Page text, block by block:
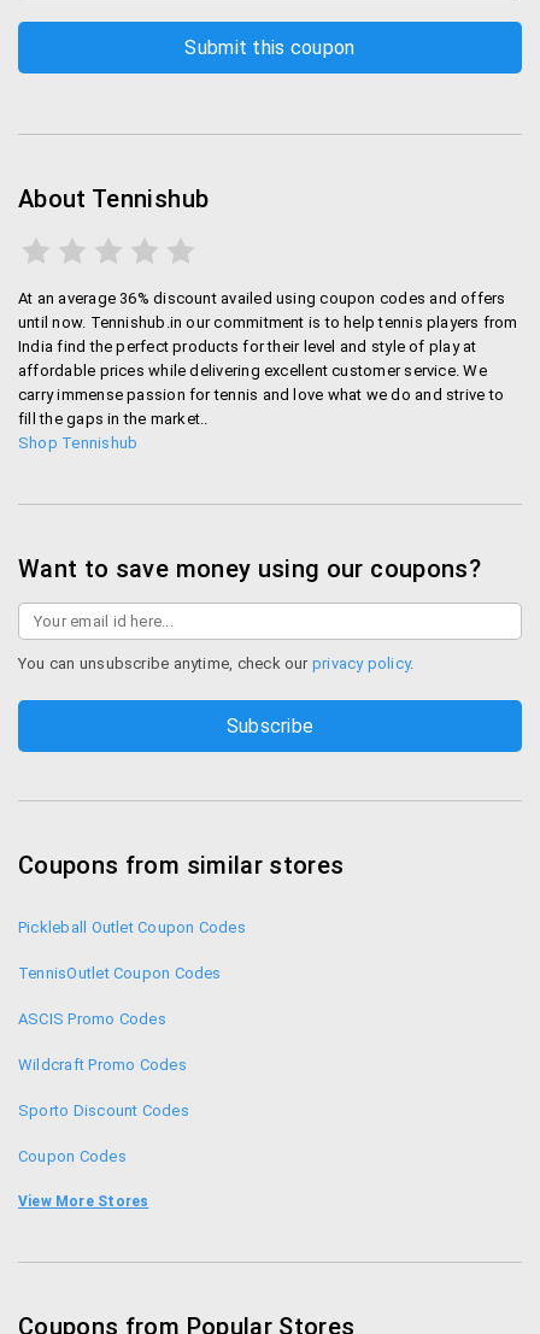
About Tennishub
At an average 36% discount availed using coupon codes and offers
until now. Tennishub.in our commitment is to help tennis players from
India find the perfect products for their level and style of play at
affordable prices while delivering excellent customer service. We
carry immense passion for tennis and love what we do and strive to
fill the gaps in the market..
Shop Tennishub
Want to save money using our coupons?
You can unsubscribe anytime, check our privacy policy.
Coupons from similar stores
Pickleball Outlet Coupon Codes
TennisOutlet Coupon Codes
ASCIS Promo Codes
Wildcraft Promo Codes
Sporto Discount Codes
Coupon Codes
Reebok Coupons
View More Stores
Coupons from Popular Stores